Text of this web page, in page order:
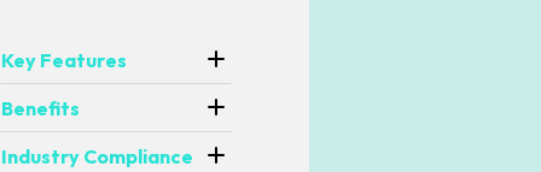
Key Features
Benefits
Industry Compliance